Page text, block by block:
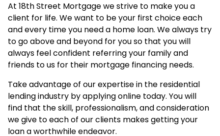
At 18th Street Mortgage we strive to make you a
client for life. We want to be your first choice each
and every time you need a home loan. We always try
to go above and beyond for you so that you will
always feel confident referring your family and
friends to us for their mortgage financing needs.
Take advantage of our expertise in the residential
lending industry byapplying online today. You will
find that the skill, professionalism, and consideration
we give to each of our clients makes getting your
loan a worthwhile endeavor.